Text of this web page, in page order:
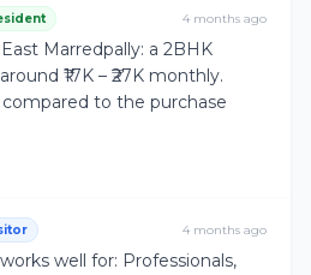
4 months ago
Marredpally: a 2BHK
₹17K – ₹27K monthly.
to the purchase
4 months ago
well for: Professionals,